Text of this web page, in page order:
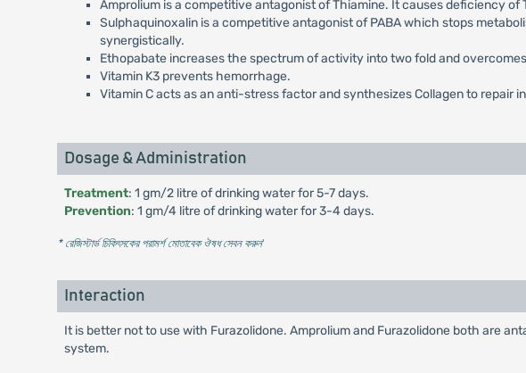
Amprolium is a competitive antagonist of Thiamine. It causes deficiency
Sulphaquinoxalin is a competitive antagonist of PABA which stops
synergistically.
Ethopabate increases the spectrum of activity into two fold and
Vitamin K3 prevents hemorrhage.
Vitamin C acts as an anti-stress factor and synthesizes Collagen to repair
Dosage & Administration
Treatment: 1 gm/2 litre of drinking water for 5-7 days.
Prevention: 1 gm/4 litre of drinking water for 3-4 days.
* রেজিস্টার্ড চিকিৎসকের পরামর্শ মোতাবেক ঔষধ সেবন করুন'
Interaction
It is better not to use with Furazolidone. Amprolium and Furazolidone both are
system.